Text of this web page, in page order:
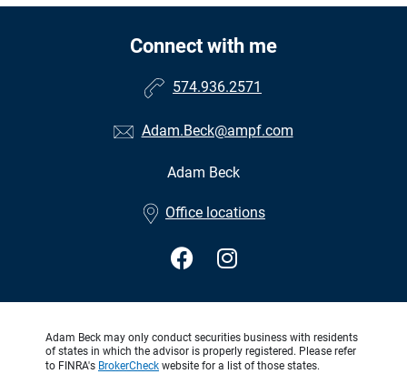
Connect with me
574.936.2571
Adam.Beck@ampf.com
Adam Beck
Office locations
Adam Beck may only conduct securities business with residents
of states in which the advisor is properly registered. Please refer
to FINRA's BrokerCheck website for a list of those states.